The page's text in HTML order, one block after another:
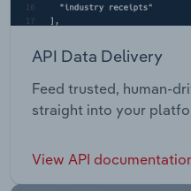
API Data Delivery
Feed trusted, human-
straight into your
View API